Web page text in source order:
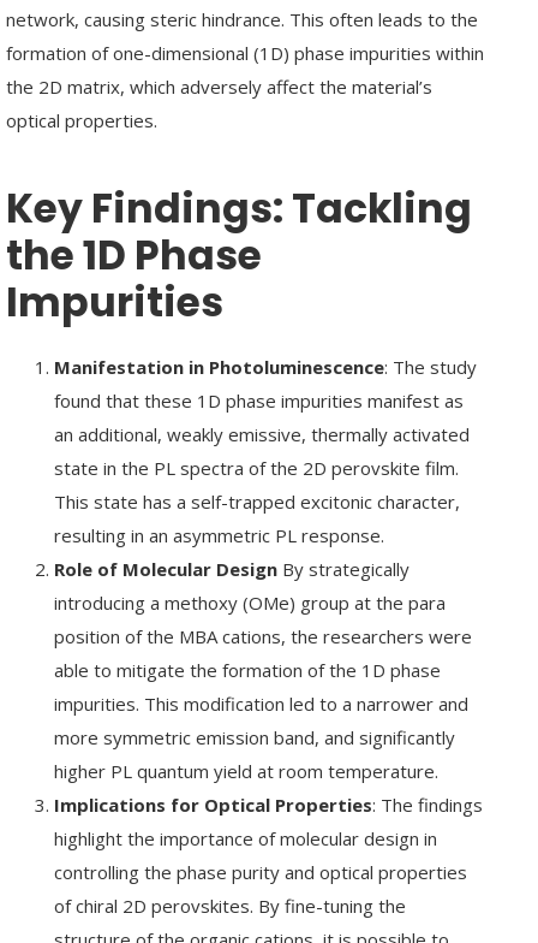
network, causing steric hindrance. This often leads to the
formation of one-dimensional (1D) phase impurities within
the 2D matrix, which adversely affect the material’s
optical properties.
Key Findings:Tackling
the 1D Phase
Impurities
Manifestation in Photoluminescence: The study
found that these 1D phase impurities manifest as
an additional, weakly emissive, thermally activated
state in the PL spectra of the 2D perovskite film.
This state has a self-trapped excitonic character,
resulting in an asymmetric PL response.
Role of Molecular Design By strategically
introducing a methoxy (OMe) group at the para
position of the MBA cations, the researchers were
able to mitigate the formation of the 1D phase
impurities. This modification led to a narrower and
more symmetric emission band, and significantly
higher PL quantum yield at room temperature.
Implications for Optical Properties: The findings
highlight the importance of molecular design in
controlling the phase purity and optical properties
of chiral 2D perovskites. By fine-tuning the